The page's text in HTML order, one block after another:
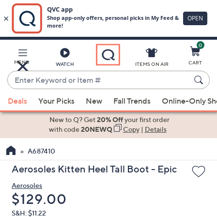
Main
Content
MENU WATCH
Enter
Keyword
or
Item
suggestions
the
up
down
arrow
keys
ITEMS ON AIR
0
CART
Deals Your Picks New Fall Trends Online-Only
New to Q? Get20% Offyour first order
with code20NEWQ Copy| Details
A687410
Aerosoles Kitten Heel Tall Boot - Epic
Aerosoles
Deleted
$129.00
S&H: $11.22